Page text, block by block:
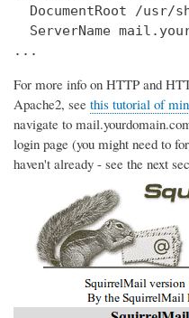
DocumentRoot /usr/
ServerName
...
For more info on HTTP and
Apache2, see this tutorial of
navigate to
login page (you might need to
haven't already - see the next